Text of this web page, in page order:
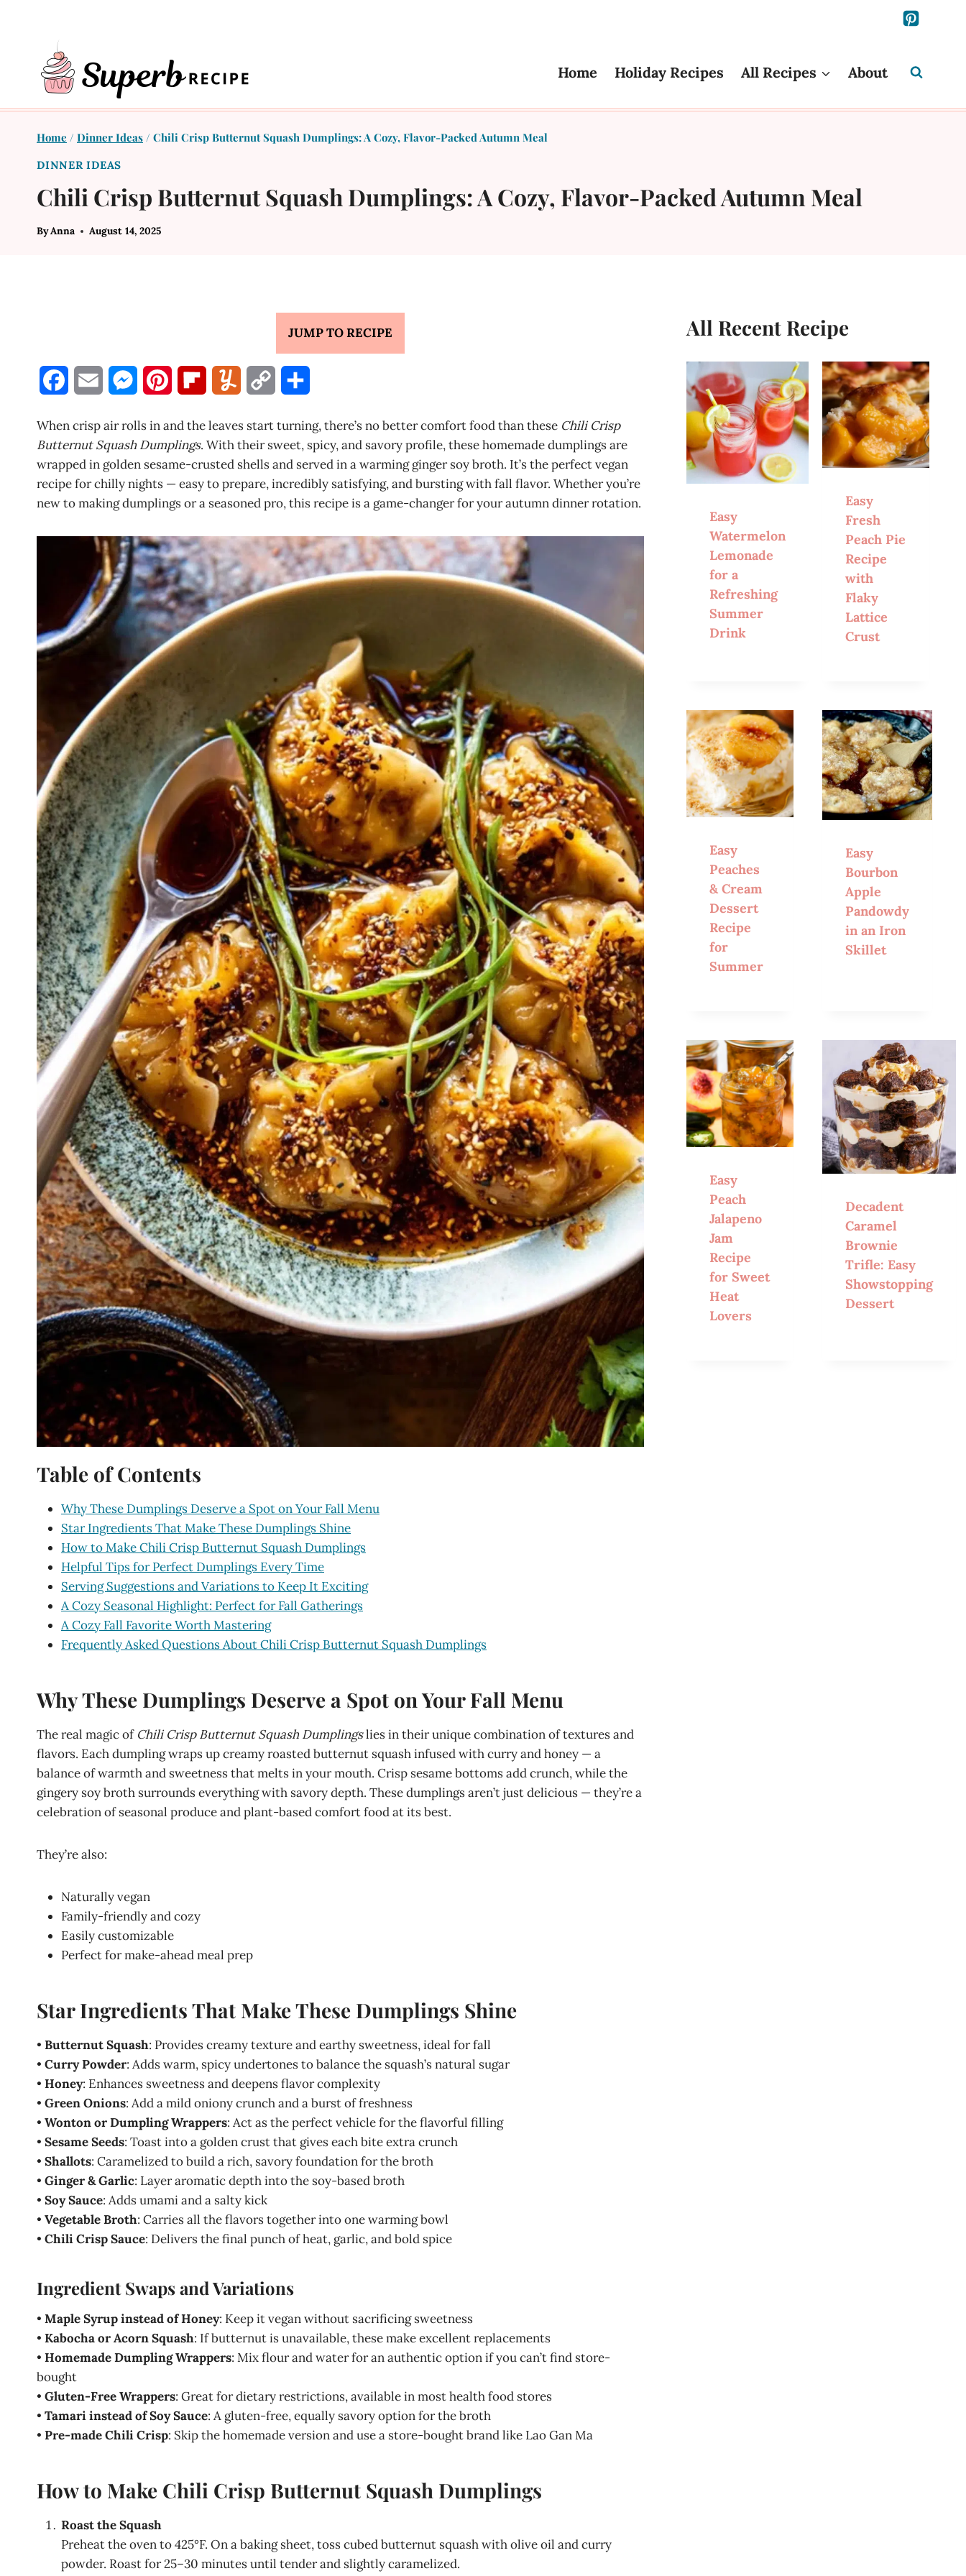
Home Holiday Recipes All Recipes About
Home / Dinner Ideas / Chili Crisp Butternut Squash Dumplings: A Cozy, Flavor-Packed Autumn Meal
DINNER IDEAS
Chili Crisp Butternut Squash Dumplings: A Cozy, Flavor-Packed Autumn Meal
ByAnna August 14, 2025
JUMP TO RECIPE
e
a
i
l
M
s
s
e
g
e
r
n
t
e
s
t
i
p
a
r
d
m
m
l
y
n
k
a
r
When crisp air rolls in and the leaves start turning, there’s no better comfort food than these Chili Crisp
Butternut Squash Dumplings. With their sweet, spicy, and savory profile, these homemade dumplings are
wrapped in golden sesame-crusted shells and served in a warming ginger soy broth. It’s the perfect vegan
recipe for chilly nights — easy to prepare, incredibly satisfying, and bursting with fall flavor. Whether you’re
new to making dumplings or a seasoned pro, this recipe is a game-changer for your autumn dinner rotation.
Table of Contents
Why These Dumplings Deserve a Spot on Your Fall Menu
Star Ingredients That Make These Dumplings Shine
How to Make Chili Crisp Butternut Squash Dumplings
Helpful Tips for Perfect Dumplings Every Time
Serving Suggestions and Variations to Keep It Exciting
A Cozy Seasonal Highlight: Perfect for Fall Gatherings
A Cozy Fall Favorite Worth Mastering
Frequently Asked Questions About Chili Crisp Butternut Squash Dumplings
Why These Dumplings Deserve a Spot on Your Fall Menu
The real magic of Chili Crisp Butternut Squash Dumplingslies in their unique combination of textures and
flavors. Each dumpling wraps up creamy roasted butternut squash infused with curry and honey — a
balance of warmth and sweetness that melts in your mouth. Crisp sesame bottoms add crunch, while the
gingery soy broth surrounds everything with savory depth. These dumplings aren’t just delicious — they’re a
celebration of seasonal produce and plant-based comfort food at its best.
They’re also:
Naturally vegan
Family-friendly and cozy
Easily customizable
Perfect for make-ahead meal prep
Star Ingredients That Make These Dumplings Shine
• Butternut Squash: Provides creamy texture and earthy sweetness, ideal for fall
• Curry Powder: Adds warm, spicy undertones to balance the squash’s natural sugar
• Honey: Enhances sweetness and deepens flavor complexity
• Green Onions: Add a mild oniony crunch and a burst of freshness
• Wonton or Dumpling Wrappers: Act as the perfect vehicle for the flavorful filling
• Sesame Seeds: Toast into a golden crust that gives each bite extra crunch
• Shallots: Caramelized to build a rich, savory foundation for the broth
• Ginger & Garlic: Layer aromatic depth into the soy-based broth
• Soy Sauce: Adds umami and a salty kick
• Vegetable Broth: Carries all the flavors together into one warming bowl
• Chili Crisp Sauce: Delivers the final punch of heat, garlic, and bold spice
Ingredient Swaps and Variations
• Maple Syrup instead of Honey: Keep it vegan without sacrificing sweetness
• Kabocha or Acorn Squash: If butternut is unavailable, these make excellent replacements
• Homemade Dumpling Wrappers: Mix flour and water for an authentic option if you can’t find store-
bought
• Gluten-Free Wrappers: Great for dietary restrictions, available in most health food stores
• Tamari instead of Soy Sauce: A gluten-free, equally savory option for the broth
• Pre-made Chili Crisp: Skip the homemade version and use a store-bought brand like Lao Gan Ma
How to Make Chili Crisp Butternut Squash Dumplings
Roast the Squash
Preheat the oven to 425°F. On a baking sheet, toss cubed butternut squash with olive oil and curry
powder. Roast for 25–30 minutes until tender and slightly caramelized.
All Recent Recipe
Easy
Watermelon
Lemonade
for a
Refreshing
Summer
Drink
Easy
Fresh
Peach Pie
Recipe
with
Flaky
Lattice
Crust
Easy
Peaches
& Cream
Dessert
Recipe
for
Summer
Easy
Bourbon
Apple
Pandowdy
in an Iron
Skillet
Easy
Peach
Jalapeno
Jam
Recipe
for Sweet
Heat
Lovers
Decadent
Caramel
Brownie
Trifle: Easy
Showstopping
Dessert